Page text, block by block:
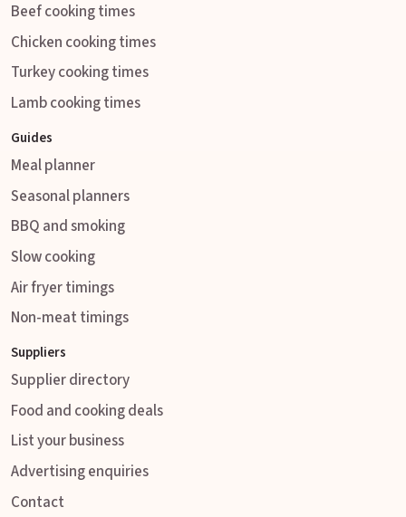
Beef cooking times
Chicken cooking times
Turkey cooking times
Lamb cooking times
Guides
Meal planner
Seasonal planners
BBQ and smoking
Slow cooking
Air fryer timings
Non-meat timings
Suppliers
Supplier directory
Food and cooking deals
List your business
Advertising enquiries
Contact